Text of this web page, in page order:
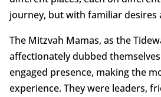
journey, but with familiar desires
The Mitzvah Mamas, as the
affectionately dubbed
engaged presence, making the
experience. They were leaders,